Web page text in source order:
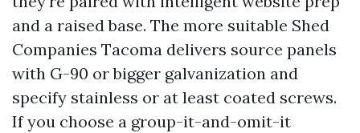
and a raised base. The more suitable Shed
Companies Tacoma delivers source panels
with G-90 or bigger galvanization and
specify stainless or at least coated screws.
If you choose a group-it-and-omit-it